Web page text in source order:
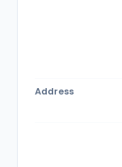
Address